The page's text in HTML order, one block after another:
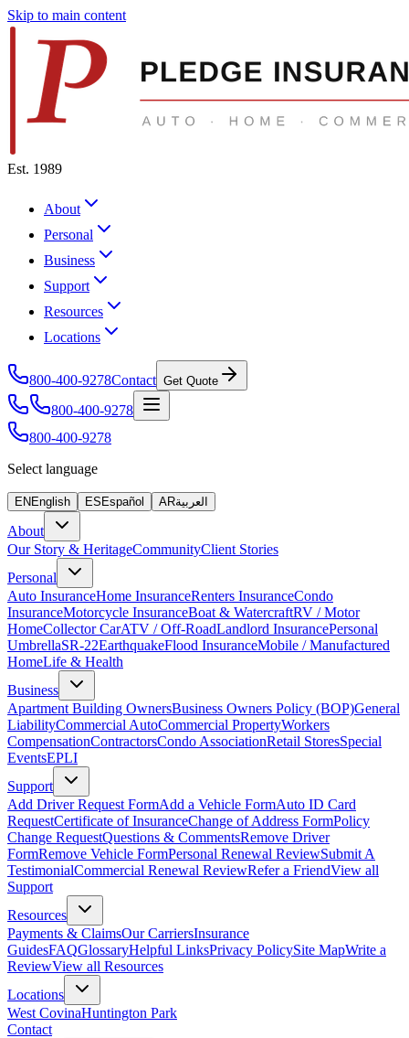
Skip to main content
Est. 1989
About
Personal
Business
Support
Resources
Locations
800-400-9278Contact Get Quote
800-400-9278
800-400-9278
Select language
EN English ES Español ARالعربية
About
Our Story & HeritageCommunityClient Stories
Personal
Auto InsuranceHome InsuranceRenters InsuranceCondo
InsuranceMotorcycle InsuranceBoat & WatercraftRV / Motor
HomeCollector CarATV / Off-RoadLandlord InsurancePersonal
UmbrellaSR-22EarthquakeFlood InsuranceMobile / Manufactured
HomeLife & Health
Business
Apartment Building OwnersBusiness Owners Policy (BOP)General
LiabilityCommercial AutoCommercial PropertyWorkers
CompensationContractorsCondo AssociationRetail StoresSpecial
EventsEPLI
Support
Add Driver Request FormAdd a Vehicle FormAuto ID Card
RequestCertificate of InsuranceChange of Address FormPolicy
Change RequestQuestions & CommentsRemove Driver
FormRemove Vehicle FormPersonal Renewal ReviewSubmit A
TestimonialCommercial Renewal ReviewRefer a FriendView all
Support
Resources
Payments & ClaimsOur CarriersInsurance
GuidesFAQGlossaryHelpful LinksPrivacy PolicySite MapWrite a
ReviewView all Resources
Locations
West CovinaHuntington Park
Contact